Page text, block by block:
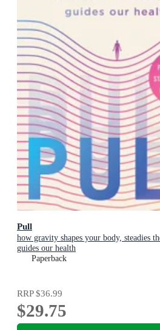
Pull
how gravity shapes your body, steadies
guides our health
Paperback
RRP$36.99
$29.75